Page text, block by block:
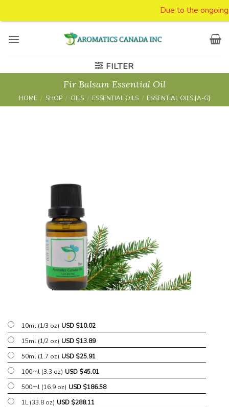
FILTER
Fir Balsam Essential Oil
HOME / SHOP / OILS / ESSENTIAL OILS / ESSENTIAL OILS [A-G]
10ml (1/3 oz) USD $10.02
15ml (1/2 oz) USD $13.89
50ml (1.7 oz) USD $25.91
100ml (3.3 oz) USD $45.01
500ml (16.9 oz) USD $186.58
1L (33.8 oz) USD $288.11
Due to the ongoing